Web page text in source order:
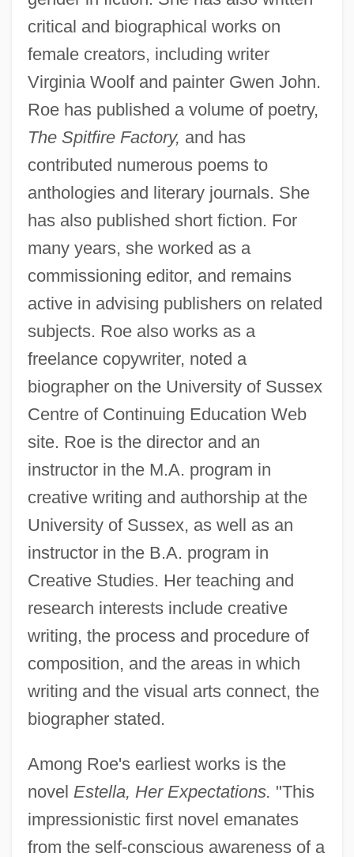
critical and biographical works on
female creators, including writer
Virginia Woolf and painter Gwen John.
Roe has published a volume of poetry,
The Spitfire Factory, and has
contributed numerous poems to
anthologies and literary journals. She
has also published short fiction. For
many years, she worked as a
commissioning editor, and remains
active in advising publishers on related
subjects. Roe also works as a
freelance copywriter, noted a
biographer on the University of Sussex
Centre of Continuing Education Web
site. Roe is the director and an
instructor in the M.A. program in
creative writing and authorship at the
University of Sussex, as well as an
instructor in the B.A. program in
Creative Studies. Her teaching and
research interests include creative
writing, the process and procedure of
composition, and the areas in which
writing and the visual arts connect, the
biographer stated.
Among Roe's earliest works is the
novel Estella, Her Expectations. "This
impressionistic first novel emanates
from the self-conscious awareness of a